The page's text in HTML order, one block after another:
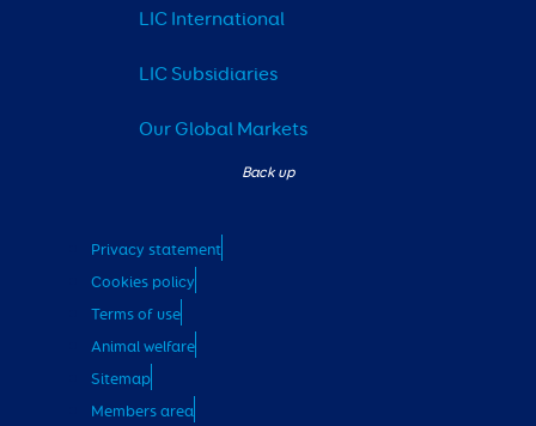
LIC International
LIC Subsidiaries
Our Global Markets
Privacy statement
Cookies policy
Terms of use
Animal welfare
Sitemap
Members area